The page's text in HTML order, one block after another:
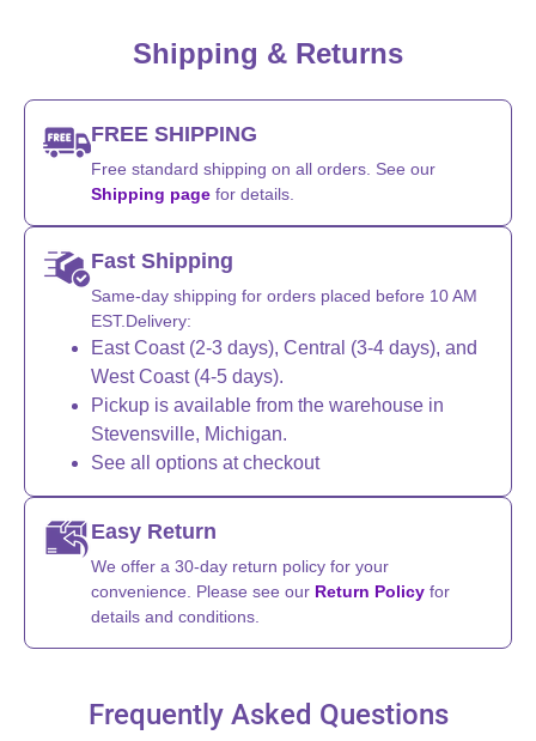
Shipping & Returns
FREE SHIPPING
Free standard shipping on all orders. See our
Shipping page for details.
Fast Shipping
Same-day shipping for orders placed before 10 AM
EST.Delivery:
East Coast (2-3 days), Central (3-4 days), and
West Coast (4-5 days).
Pickup is available from the warehouse in
Stevensville, Michigan.
See all options at checkout
Easy Return
We offer a 30-day return policy for your
convenience. Please see our Return Policy for
details and conditions.
Frequently Asked Questions